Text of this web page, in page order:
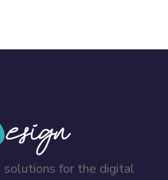
solutions for the digital